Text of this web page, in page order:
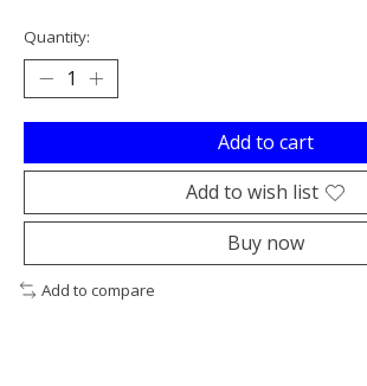
Quantity:
Add to cart
Add to wish list
Buy now
Add to compare